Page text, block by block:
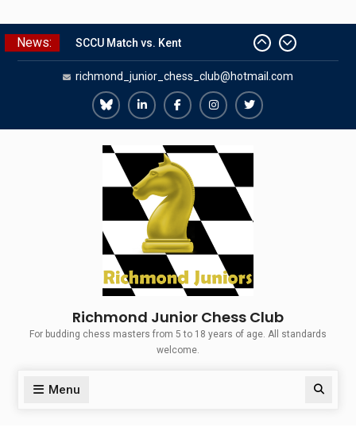
Skip
to
News:
SCCU Match vs. Kent
Summer Camp 2026
Girls Classes with Afamia Mir
Mahmoud
Grandmaster Simul
Match versus Richmond Seniors
richmond_junior_chess_club@hotmail.com
Richmond
Juniors
Bluesky
Richmond
Juniors
LinkedIn
Richmond
Juniors
Facebook
Richmond
Juniors
Instagram
Richmond
Richmond Junior Chess Club
For budding chess masters from 5 to 18 years of age. All standards
welcome.
Menu Search